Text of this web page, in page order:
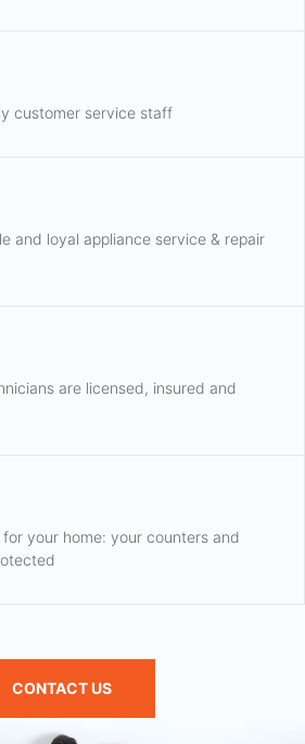
customer service staff
and loyal appliance service & repair
are licensed, insured and
your home: your counters and
CONTACT US